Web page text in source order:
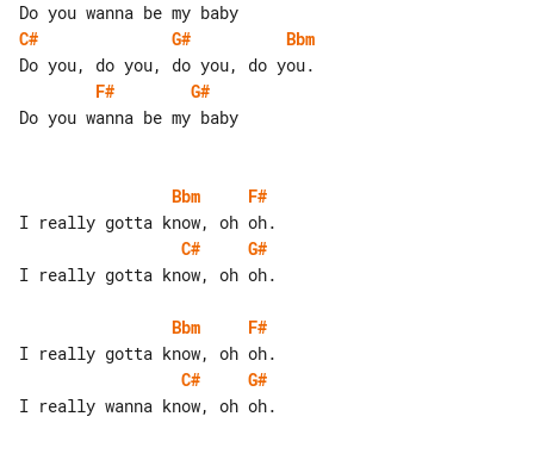
C#
G#
Bbm
F#
G#
Do you wanna be my baby
Bbm
F#
C#
G#
I really gotta know, oh oh.
Bbm
F#
C#
G#
I really wanna know, oh oh.